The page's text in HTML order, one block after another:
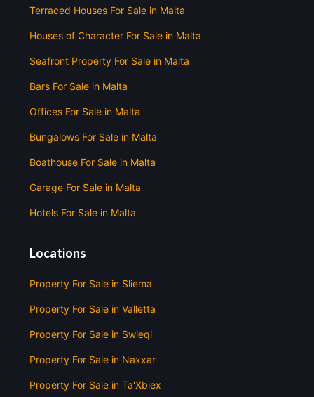
Terraced Houses For Sale in Malta
Houses of Character For Sale in Malta
Seafront Property For Sale in Malta
Bars For Sale in Malta
Offices For Sale in Malta
Bungalows For Sale in Malta
Boathouse For Sale in Malta
Garage For Sale in Malta
Hotels For Sale in Malta
Locations
Property For Sale in Sliema
Property For Sale in Valletta
Property For Sale in Swieqi
Property For Sale in Naxxar
Property For Sale in Ta'Xbiex